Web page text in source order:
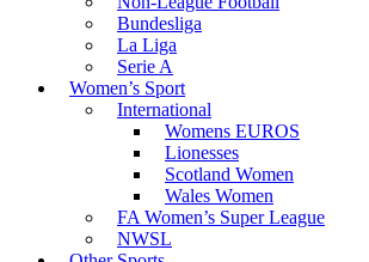
Bundesliga
La Liga
Serie A
Women’s Sport
International
Womens EUROS
Lionesses
Scotland Women
Wales Women
FA Women’s Super League
NWSL